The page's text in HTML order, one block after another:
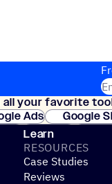
your favorite
Ads Google
Stripe
Learn
RESOURCES
Case Studies
Reviews